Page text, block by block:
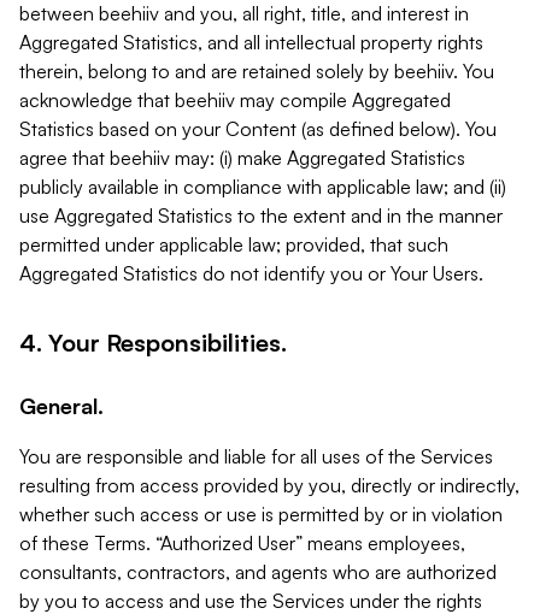
between beehiiv and you, all right, title, and interest in
Aggregated Statistics, and all intellectual property rights
therein, belong to and are retained solely by beehiiv. You
acknowledge that beehiiv may compile Aggregated
Statistics based on your Content (as defined below). You
agree that beehiiv may: (i) make Aggregated Statistics
publicly available in compliance with applicable law; and (ii)
use Aggregated Statistics to the extent and in the manner
permitted under applicable law; provided, that such
Aggregated Statistics do not identify you or Your Users.
4. Your Responsibilities.
General.
You are responsible and liable for all uses of the Services
resulting from access provided by you, directly or indirectly,
whether such access or use is permitted by or in violation
of these Terms. “Authorized User” means employees,
consultants, contractors, and agents who are authorized
by you to access and use the Services under the rights